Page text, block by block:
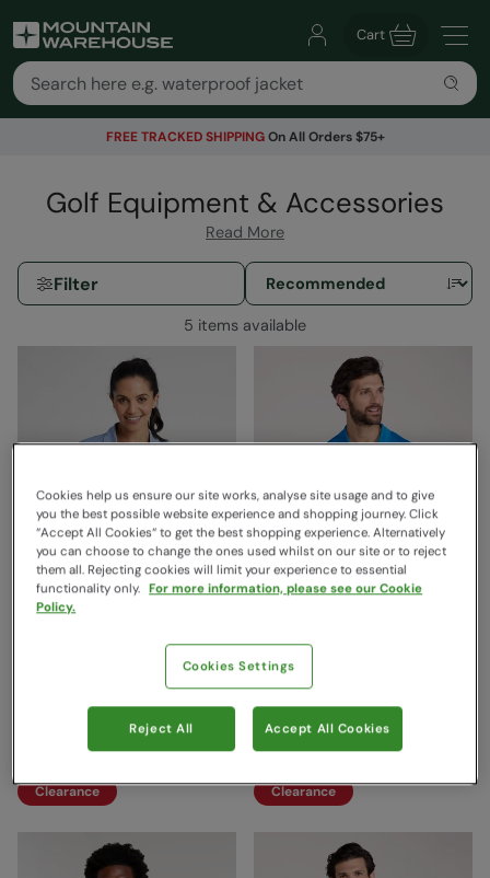
Cart
FREE TRACKED SHIPPINGOn All Orders $75+
Golf Equipment & Accessories
Read More
Filter
5 items available
Sporty Womens IscoCool
Polo Shirt Light Blue
Mountain Warehouse
Save 60%
Clearance
Endurance Isocool Mens
Polo Blue
Mountain Warehouse
$26.99Save 59%
Clearance
Cookies help us ensure our site works, analyse site usage and to give
you the best possible website experience and shopping journey. Click
“Accept All Cookies“ to get the best shopping experience. Alternatively
you can choose to change the ones used whilst on our site or to reject
them all. Rejecting cookies will limit your experience to essential
functionality only. For more information, please see our Cookie
Policy.
Cookies Settings
Reject All Accept All Cookies